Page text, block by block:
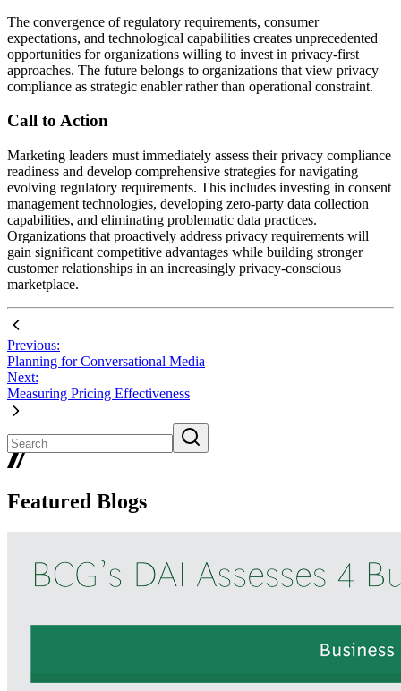
The convergence of regulatory requirements, consumer
expectations, and technological capabilities creates unprecedented
opportunities for organizations willing to invest in privacy-first
approaches. The future belongs to organizations that view privacy
compliance as strategic enabler rather than operational constraint.
Call to Action
Marketing leaders must immediately assess their privacy compliance
readiness and develop comprehensive strategies for navigating
evolving regulatory requirements. This includes investing in consent
management technologies, developing zero-party data collection
capabilities, and eliminating problematic data practices.
Organizations that proactively address privacy requirements will
gain significant competitive advantages while building stronger
customer relationships in an increasingly privacy-conscious
marketplace.
Previous:
Planning for Conversational Media
Next:
Measuring Pricing Effectiveness
Featured Blogs